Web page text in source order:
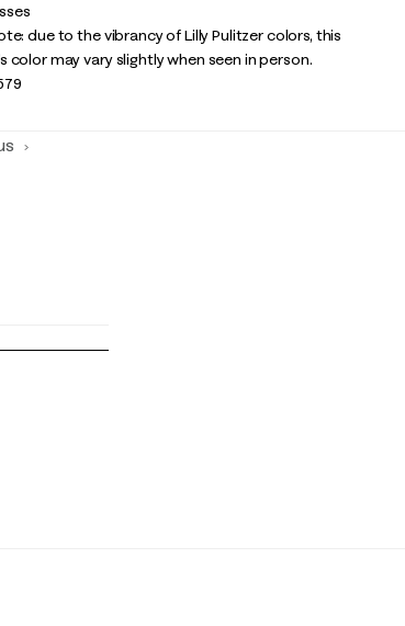
due to the vibrancy of Lilly Pulitzer colors, this
color may vary slightly when seen in person.